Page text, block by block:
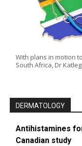
With plans in motion
South Africa, Dr
DERMATOLOGY
Antihistamines
Canadian study